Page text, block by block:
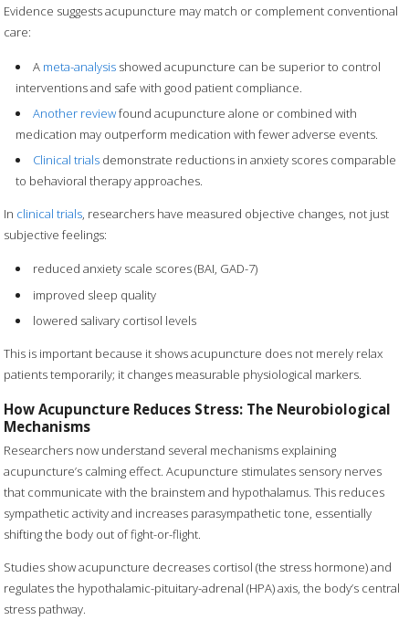
Evidence suggests acupuncture may match or complement conventional
care:
A meta-analysis showed acupuncture can be superior to control
interventions and safe with good patient compliance.
Another reviewfound acupuncture alone or combined with
medication may outperform medication with fewer adverse events.
Clinical trials demonstrate reductions in anxiety scores comparable
to behavioral therapy approaches.
In clinical trials, researchers have measured objective changes, not just
subjective feelings:
reduced anxiety scale scores (BAI, GAD-7)
improved sleep quality
lowered salivary cortisol levels
This is important because it shows acupuncture does not merely relax
patients temporarily; it changes measurable physiological markers.
How Acupuncture Reduces Stress: The Neurobiological
Mechanisms
Researchers now understand several mechanisms explaining
acupuncture’s calming effect. Acupuncture stimulates sensory nerves
that communicate with the brainstem and hypothalamus. This reduces
sympathetic activity and increases parasympathetic tone, essentially
shifting the body out of fight-or-flight.
Studies show acupuncture decreases cortisol (the stress hormone) and
regulates the hypothalamic-pituitary-adrenal (HPA) axis, the body’s central
stress pathway.